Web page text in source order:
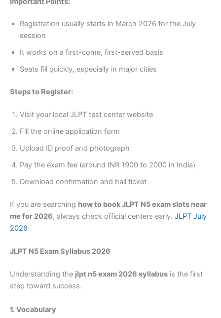
Registration usually starts in March 2026 for the July
session
It works on a first-come, first-served basis
Seats fill quickly, especially in major cities
Steps to Register:
Visit your local JLPT test center website
Fill the online application form
Upload ID proof and photograph
Pay the exam fee (around INR 1900 to 2000 in India)
Download confirmation and hall ticket
If you are searching how to book JLPT N5 exam slots near
me for 2026, always check official centers early. JLPT July
2026
JLPT N5 Exam Syllabus 2026
Understanding the jlpt n5 exam 2026 syllabus is the first
step toward success.
1. Vocabulary